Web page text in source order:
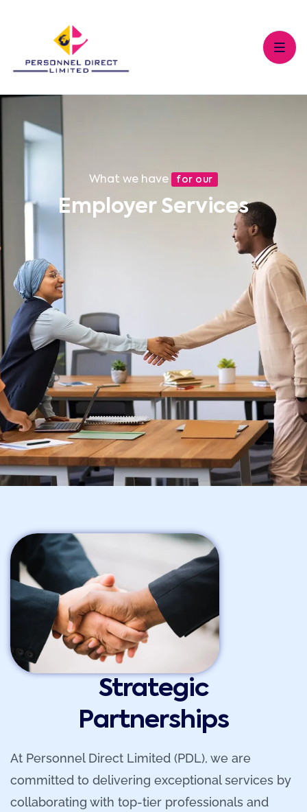
What we have for our
Employer Services
Strategic
Partnerships
At Personnel Direct Limited (PDL), we are
committed to delivering exceptional services by
collaborating with top-tier professionals and